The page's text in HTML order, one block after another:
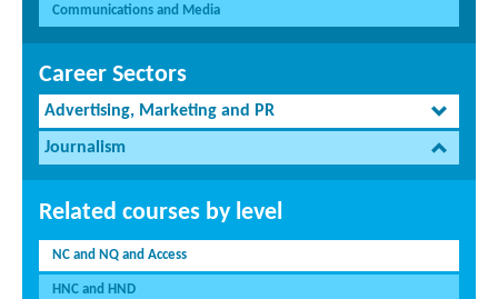
Communications and Media
Career Sectors
Advertising, Marketing and PR
Journalism
Related courses by level
NC and NQ and Access
HNC and HND